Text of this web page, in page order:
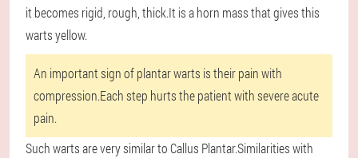
it becomes rigid, rough, thick.It is a horn mass that gives this
warts yellow.
An important sign of plantar warts is their pain with
compression.Each step hurts the patient with severe acute
pain.
Such warts are very similar to Callus Plantar.Similarities with